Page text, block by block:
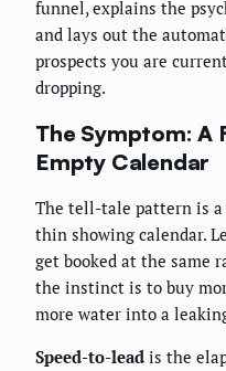
funnel, explains the
and lays out the
prospects you are
dropping.
The Symptom: A
Empty Calendar
The tell-tale pattern is
thin showing calendar.
get booked at the same
the instinct is to buy
more water into a
Speed-to-lead is the